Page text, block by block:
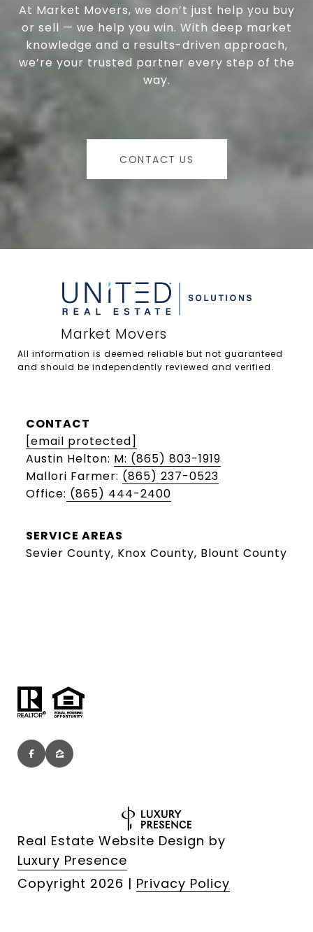
At Market Movers, we don’t just help you buy
or sell — we help you win. With deep market
knowledge and a results-driven approach,
we’re your trusted partner every step of the
way.
CONTACT US
All information is deemed reliable but not guaranteed
and should be independently reviewed and verified.
SERVICE AREAS
Sevier County, Knox County, Blount County
CONTACT
[email protected]
Austin Helton: M: (865) 803-1919
Mallori Farmer: (865) 237-0523
Office: (865) 444-2400
Real Estate Website Design by
Luxury Presence
Copyright 2026 | Privacy Policy